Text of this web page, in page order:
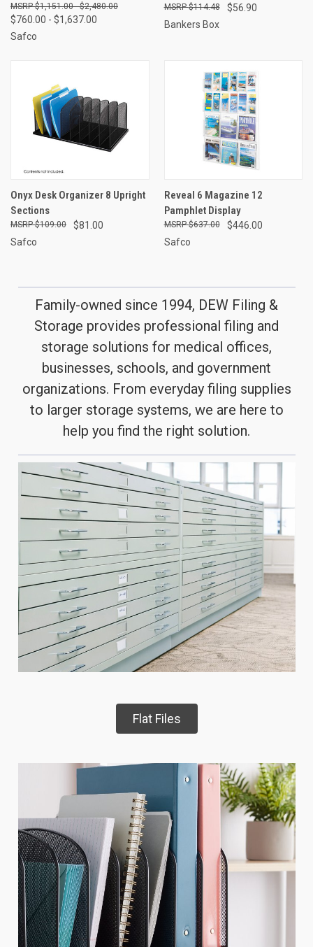
$1,151.00 - $2,480.00
$760.00 - $1,637.00
Safco
$56.90
$114.48
Bankers Box
Onyx Desk Organizer 8 Upright
Sections
$81.00
$109.00
Safco
Reveal 6 Magazine 12
Pamphlet Display
$446.00
$637.00
Safco
Family-owned since 1994, DEW Filing &
Storage provides professional filing and
storage solutions for medical offices,
businesses, schools, and government
organizations. From everyday filing supplies
to larger storage systems, we are here to
help you find the right solution.
Flat Files